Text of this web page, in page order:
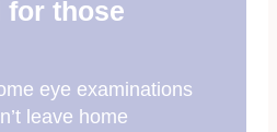
for those
eye examinations
leave home